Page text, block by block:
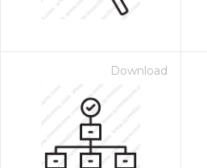
Download